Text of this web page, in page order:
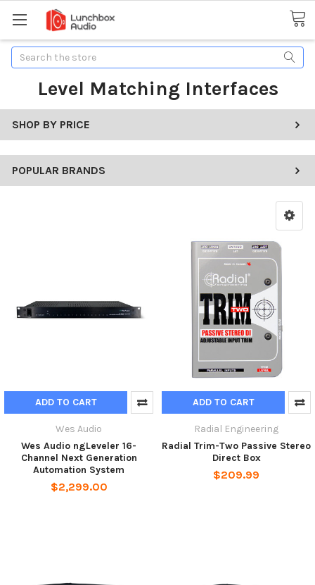
Search
Level Matching Interfaces
SHOP BY PRICE
POPULAR BRANDS
ADD TO CART
Wes Audio
Wes Audio ngLeveler 16-
Channel Next Generation
Automation System
$2,299.00
ADD TO CART
Radial Engineering
Radial Trim-Two Passive Stereo
Direct Box
$209.99